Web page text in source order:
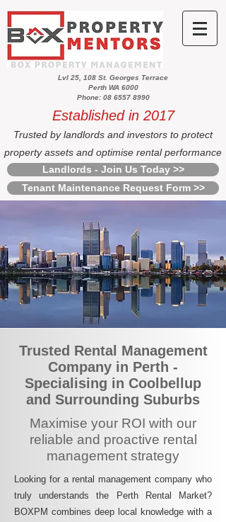
Lvl 25, 108 St. Georges Terrace
Perth WA 6000
Phone: 08 6557 8990
Established in 2017
Trusted by landlords and investors to protect
property assets and optimise rental performance
Landlords - Join Us Today >>
Tenant Maintenance Request Form >>
Trusted Rental Management
Company in Perth -
Specialising in Coolbellup
and Surrounding Suburbs
Maximise your ROI with our
reliable and proactive rental
management strategy
Looking for a rental management company who
truly understands the Perth Rental Market?
BOXPM combines deep local knowledge with a